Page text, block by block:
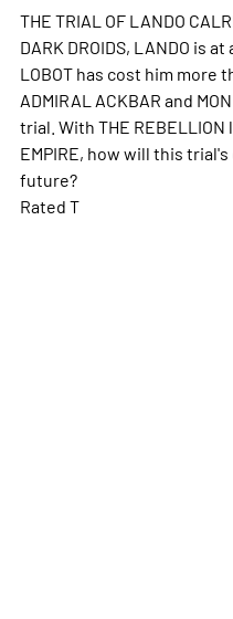
THE TRIAL OF LANDO
DARK DROIDS, LANDO is
LOBOT has cost him more
ADMIRAL ACKBAR and
trial. With THE
EMPIRE, how will this
future?
Rated T